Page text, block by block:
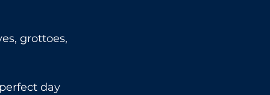
grottoes,
day